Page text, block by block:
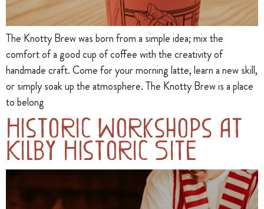
The Knotty Brew was born from a simple idea; mix the
comfort of a good cup of coffee with the creativity of
handmade craft. Come for your morning latte, learn a new skill,
or simply soak up the atmosphere. The Knotty Brew is a place
to belong
Historic Workshops at
Kilby Historic Site